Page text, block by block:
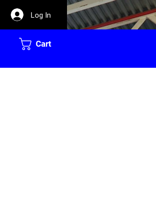
Log In
Cart